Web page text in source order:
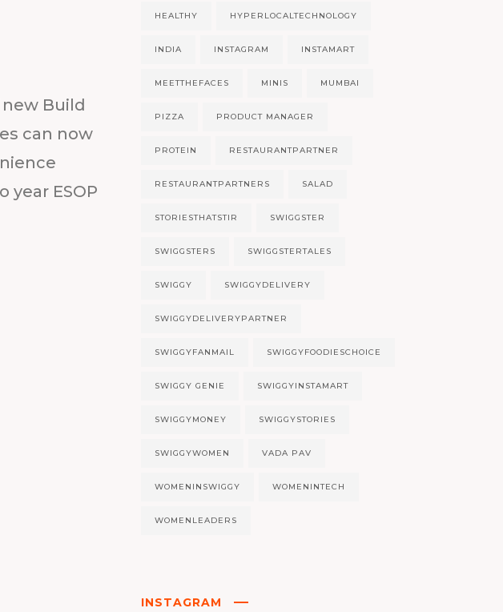
Build
can now
ESOP
HEALTHY HYPERLOCALTECHNOLOGY
INDIA INSTAGRAM INSTAMART
MEETTHEFACES MINIS MUMBAI
PIZZA PRODUCT MANAGER
PROTEIN RESTAURANTPARTNER
RESTAURANTPARTNERS SALAD
STORIESTHATSTIR SWIGGSTER
SWIGGSTERS SWIGGSTERTALES
SWIGGY SWIGGYDELIVERY
SWIGGYDELIVERYPARTNER
SWIGGYFANMAIL SWIGGYFOODIESCHOICE
SWIGGY GENIE SWIGGYINSTAMART
SWIGGYMONEY SWIGGYSTORIES
SWIGGYWOMEN VADA PAV
WOMENINSWIGGY WOMENINTECH
WOMENLEADERS
INSTAGRAM